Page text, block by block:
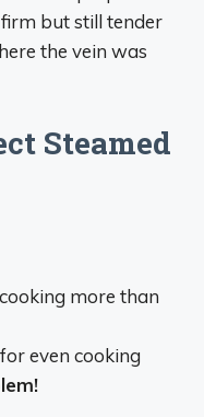
but still tender
the vein was
Steamed
more than
even cooking